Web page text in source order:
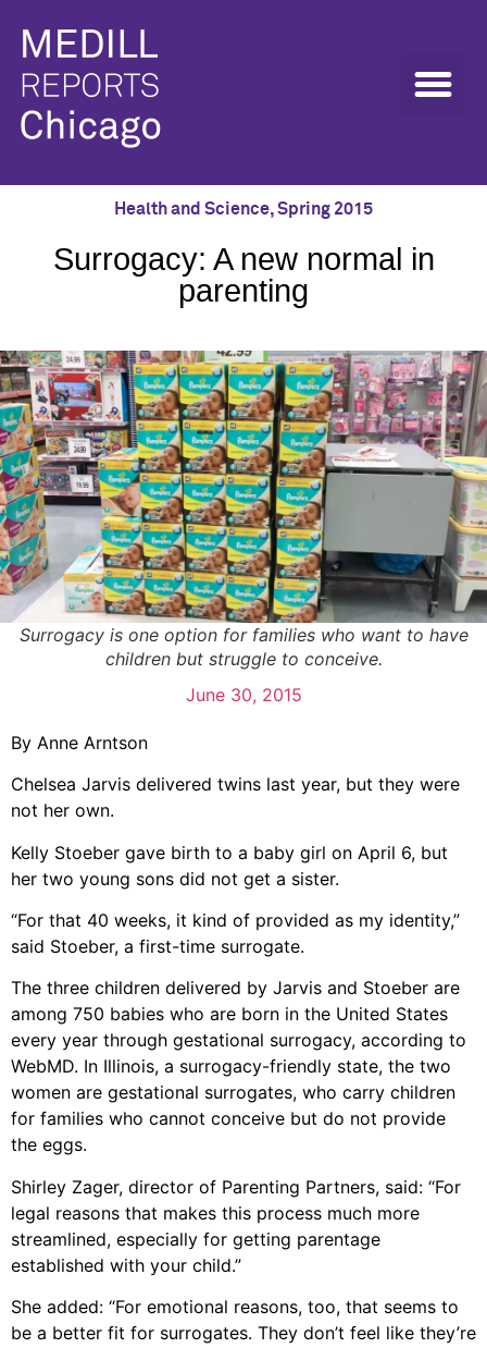
Health and Science,Spring 2015
Surrogacy: A new normal in
parenting
Surrogacy is one option for families who want to have
children but struggle to conceive.
June 30, 2015
By Anne Arntson
Chelsea Jarvis delivered twins last year, but they were
not her own.
Kelly Stoeber gave birth to a baby girl on April 6, but
her two young sons did not get a sister.
“For that 40 weeks, it kind of provided as my identity,”
said Stoeber, a first-time surrogate.
The three children delivered by Jarvis and Stoeber are
among 750 babies who are born in the United States
every year through gestational surrogacy, according to
WebMD. In Illinois, a surrogacy-friendly state, the two
women are gestational surrogates, who carry children
for families who cannot conceive but do not provide
the eggs.
Shirley Zager, director of Parenting Partners, said: “For
legal reasons that makes this process much more
streamlined, especially for getting parentage
established with your child.”
She added: “For emotional reasons, too, that seems to
be a better fit for surrogates. They don’t feel like they’re